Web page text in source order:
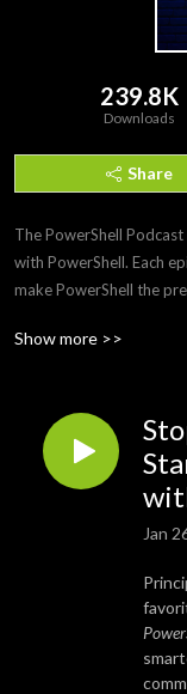
239.8K
Downloads
Share
The PowerShell
with PowerShell. Each
make PowerShell the
what makes PowerShell
Show more >>
Jan